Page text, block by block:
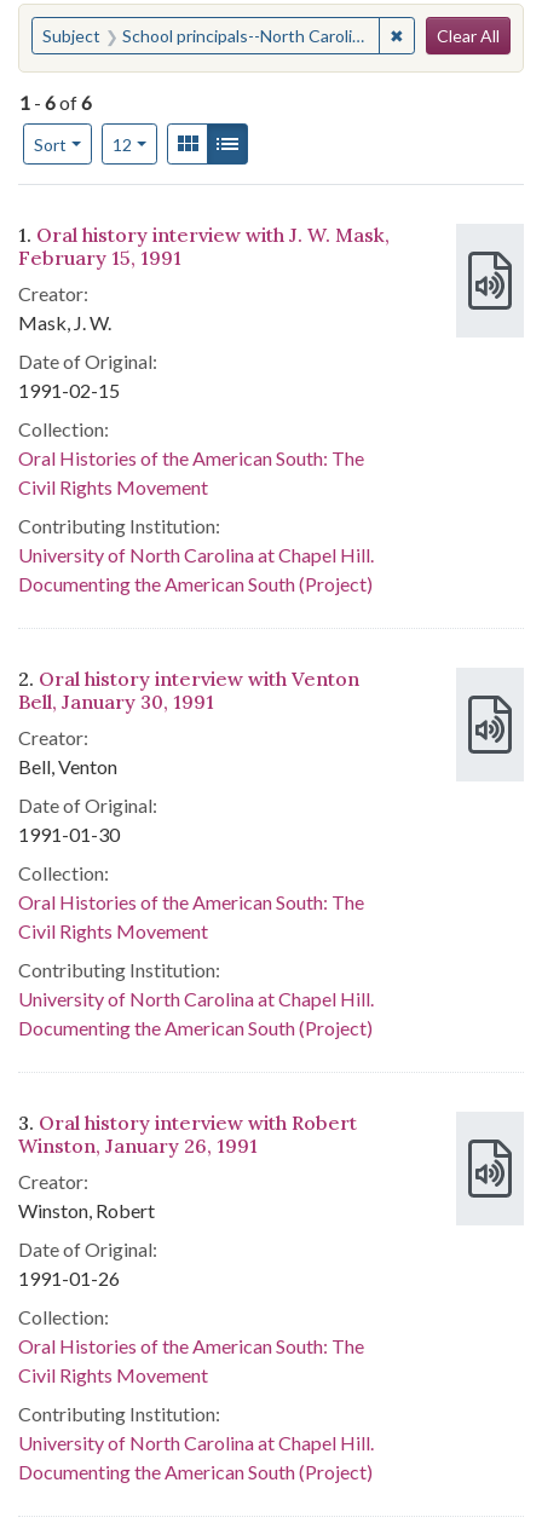
You searched for:
Subject School principals--North Carolina ✖ Remove
Clear All
1 - 6of6
Sort
Number of results to display per page
12per pageView results as:
Gallery
Search Results
1. Oral history interview with J. W. Mask,
February 15, 1991
Creator:
Mask, J. W.
Date of Original:
1991-02-15
Collection:
Oral Histories of the American South: The
Civil Rights Movement
Contributing Institution:
University of North Carolina at Chapel Hill.
Documenting the American South (Project)
2. Oral history interview with Venton
Bell, January 30, 1991
Creator:
Bell, Venton
Date of Original:
1991-01-30
Collection:
Oral Histories of the American South: The
Civil Rights Movement
Contributing Institution:
University of North Carolina at Chapel Hill.
Documenting the American South (Project)
3. Oral history interview with Robert
Winston, January 26, 1991
Creator:
Winston, Robert
Date of Original:
1991-01-26
Collection:
Oral Histories of the American South: The
Civil Rights Movement
Contributing Institution:
University of North Carolina at Chapel Hill.
Documenting the American South (Project)